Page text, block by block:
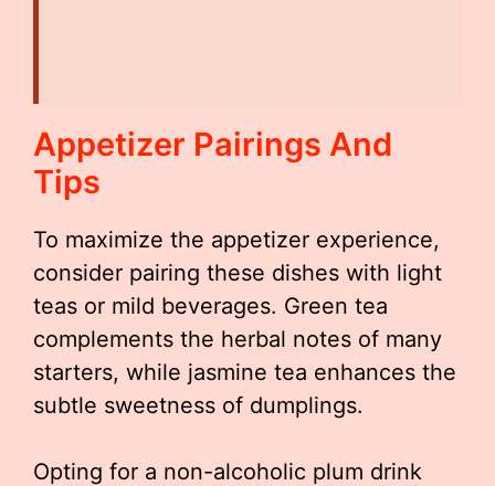
Appetizer Pairings And
Tips
To maximize the appetizer experience,
consider pairing these dishes with light
teas or mild beverages. Green tea
complements the herbal notes of many
starters, while jasmine tea enhances the
subtle sweetness of dumplings.
Opting for a non-alcoholic plum drink